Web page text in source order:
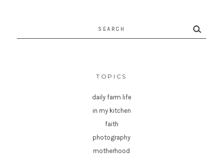
TOPICS
daily farm life
in my kitchen
faith
photography
motherhood